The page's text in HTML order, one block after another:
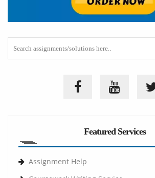
Featured Services
Assignment Help